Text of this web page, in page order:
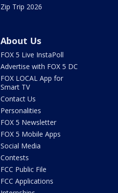
Zip Trip 2026
About Us
FOX 5 Live InstaPoll
Advertise with FOX 5 DC
FOX LOCAL App for
Smart TV
Contact Us
Personalities
FOX 5 Newsletter
FOX 5 Mobile Apps
Social Media
Contests
FCC Public File
FCC Applications